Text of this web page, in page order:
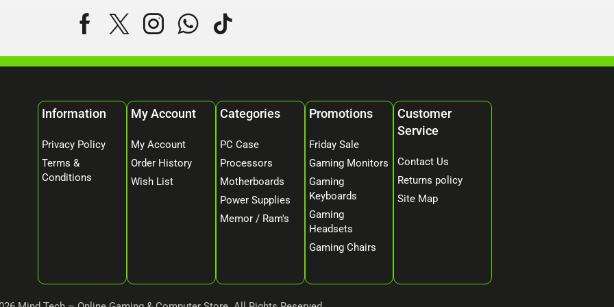
Information
Privacy Policy
Terms &
Conditions
My Account
My Account
Order History
Wish List
Categories
PC Case
Processors
Motherboards
Power Supplies
Memor / Ram's
Promotions
Friday Sale
Gaming Monitors
Gaming
Keyboards
Gaming
Headsets
Gaming Chairs
Customer
Service
Contact Us
Returns policy
Site Map